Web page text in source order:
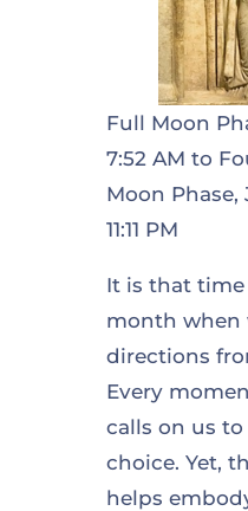
Full Moon
7:52 AM to
Moon Phase,
11:11 PM
It is that
month when
directions
Every
calls on us to
choice. Yet,
helps